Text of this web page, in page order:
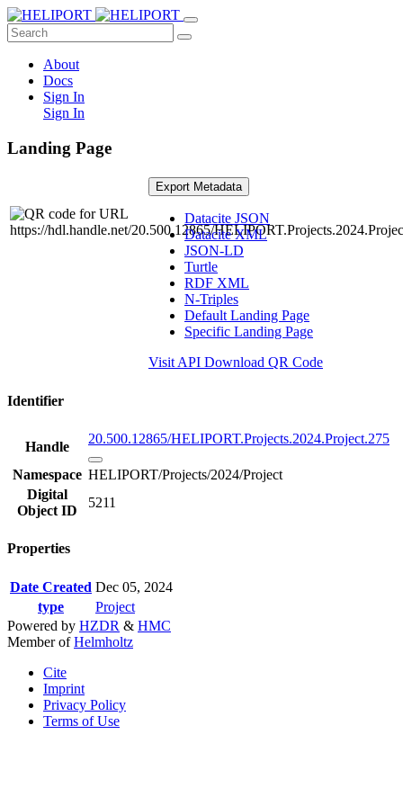
About
Docs
Sign In
Sign In
Landing Page
Export Metadata
Datacite JSON
Datacite XML
JSON-LD
Turtle
RDF XML
N-Triples
Default Landing Page
Specific Landing Page
Visit API Download QR Code
Identifier
Handle
20.500.12865/HELIPORT.Projects.2024.Project.275
Namespace HELIPORT/Projects/2024/Project
Digital
Object ID
5211
Properties
Date Created Dec 05, 2024
type
Project
Powered by HZDR & HMC
Member ofHelmholtz
Cite
Imprint
Privacy Policy
Terms of Use